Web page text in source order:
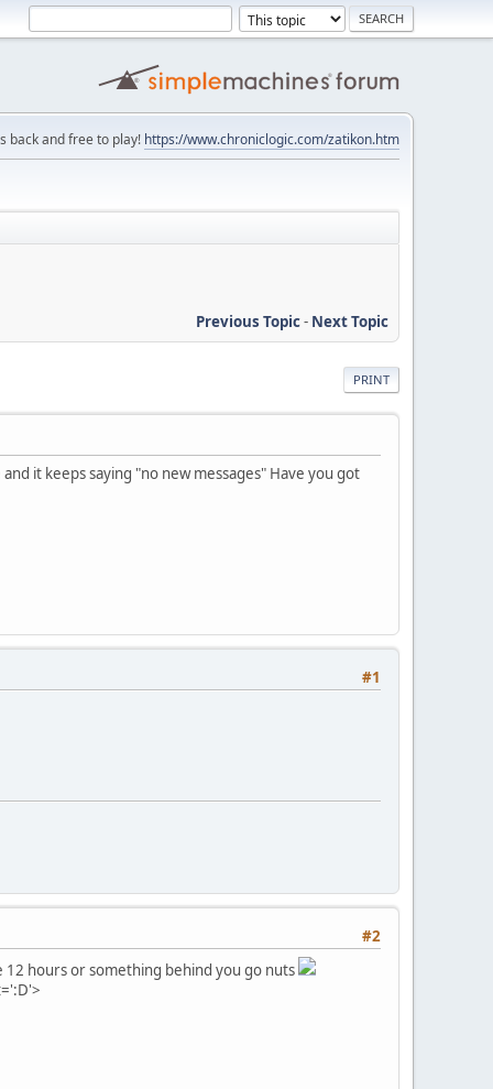
back and free to play! https://www.chroniclogic.com/zatikon.htm
Previous Topic- Next Topic
PRINT
it keeps saying "no new messages" Have you got
#1
#2
hours or something behind you go nuts